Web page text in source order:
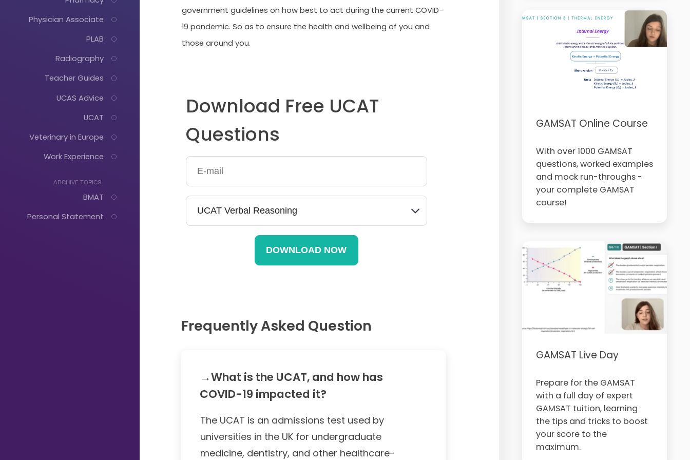
Physician Associate
PLAB
Radiography
Teacher Guides
UCAS Advice
UCAT
Veterinary in Europe
Work Experience
ARCHIVE TOPICS
BMAT
Personal Statement
government guidelines on how best to act during the current COVID-
19 pandemic. So as to ensure the health and wellbeing of you and
those around you.
Download Free UCAT
Questions
Frequently Asked Question
→What is the UCAT, and how has
COVID-19 impacted it?
The UCAT is an admissions test used by
universities in the UK for undergraduate
medicine, dentistry, and other healthcare-
GAMSAT Online Course
With over 1000 GAMSAT
questions, worked examples
and mock run-throughs -
your complete GAMSAT
course!
GAMSAT Live Day
Prepare for the GAMSAT
with a full day of expert
GAMSAT tuition, learning
the tips and tricks to boost
your score to the
maximum.